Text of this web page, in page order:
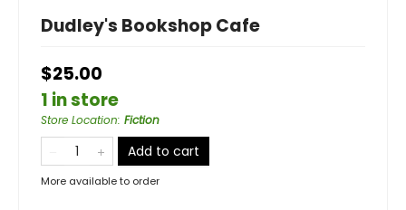
Dudley's Bookshop Cafe
$25.00
1 in store
Store Location: Fiction
Add to cart
More available to order